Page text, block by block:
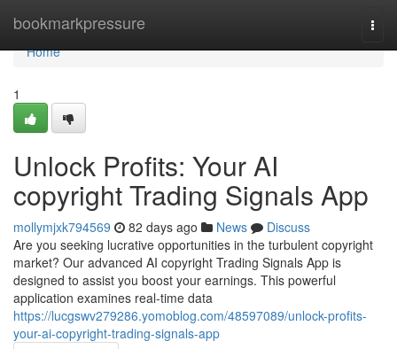
bookmarkpressure
Home
Home
1
Unlock Profits: Your AI
copyright Trading Signals App
mollymjxk794569 82 days ago News
Discuss
Are you seeking lucrative opportunities in the turbulent copyright
market? Our advanced AI copyright Trading Signals App is
designed to assist you boost your earnings. This powerful
application examines real-time data
https://lucgswv279286.yomoblog.com/48597089/unlock-profits-
your-ai-copyright-trading-signals-app